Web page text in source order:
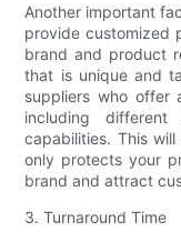
Another important
provide customized
brand and product
that is unique and
suppliers who offer
including
capabilities. This
only protects your
brand and attract
3. Turnaround Time